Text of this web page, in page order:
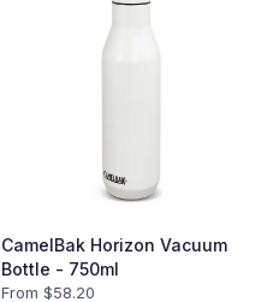
CamelBak Horizon Vacuum
Bottle - 750ml
From $58.20